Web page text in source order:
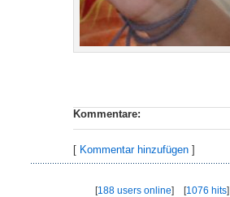
Kommentare:
[ Kommentar hinzufügen ]
[188 users online] [1076 hits]